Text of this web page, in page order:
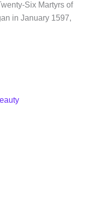
Six Martyrs of
in January 1597,